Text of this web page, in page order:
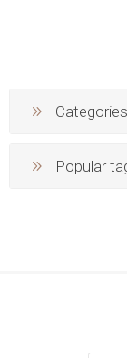
Categories
Popular